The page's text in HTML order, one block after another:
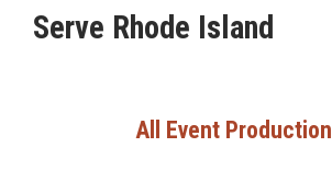
Serve Rhode Island
All Event Production